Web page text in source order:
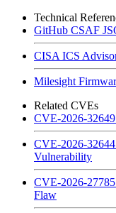
Technical
GitHub CSAF
CISA ICS
Milesight
Related CVEs
CVE-2026-
CVE-2026-
Vulnerability
CVE-2026-
Flaw